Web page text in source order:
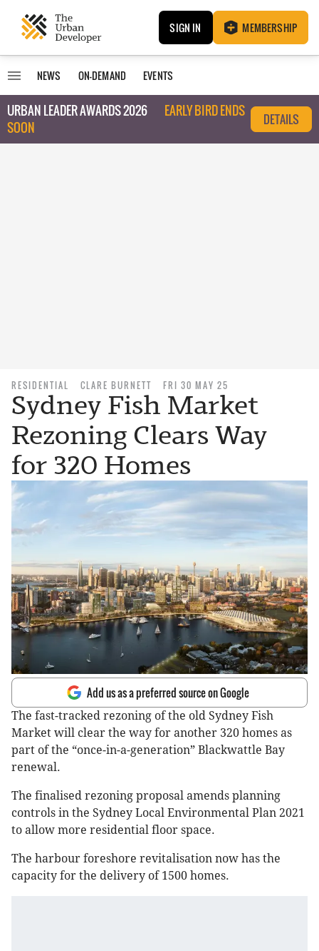
SIGN IN MEMBERSHIP
NEWS ON-DEMAND EVENTS
URBAN LEADER AWARDS 2026
EARLY BIRD ENDS
SOON
DETAILS
RESIDENTIAL CLARE BURNETT FRI 30 MAY 25
Sydney Fish Market
Rezoning Clears Way
for 320 Homes
Add us as a preferred source on Google
The fast-tracked rezoning of the old Sydney Fish
Market will clear the way for another 320 homes as
part of the “once-in-a-generation” Blackwattle Bay
renewal.
The finalised rezoning proposal amends planning
controls in the Sydney Local Environmental Plan 2021
to allow more residential floor space.
The harbour foreshore revitalisation now has the
capacity for the delivery of 1500 homes.